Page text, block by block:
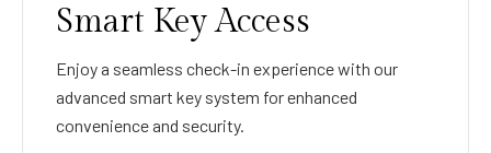
Smart Key Access
Enjoy a seamless check-in experience with our
advanced smart key system for enhanced
convenience and security.